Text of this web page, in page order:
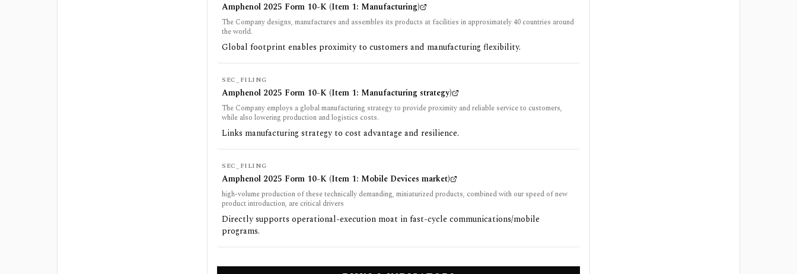
Amphenol 2025 Form 10-K (Item 1: Manufacturing)
The Company designs, manufactures and assembles its products at facilities in approximately 40 countries around
the world.
Global footprint enables proximity to customers and manufacturing flexibility.
SEC_FILING
Amphenol 2025 Form 10-K (Item 1: Manufacturing strategy)
The Company employs a global manufacturing strategy to provide proximity and reliable service to customers,
while also lowering production and logistics costs.
Links manufacturing strategy to cost advantage and resilience.
SEC_FILING
Amphenol 2025 Form 10-K (Item 1: Mobile Devices market)
high-volume production of these technically demanding, miniaturized products, combined with our speed of new
product introduction, are critical drivers
Directly supports operational-execution moat in fast-cycle communications/mobile
programs.